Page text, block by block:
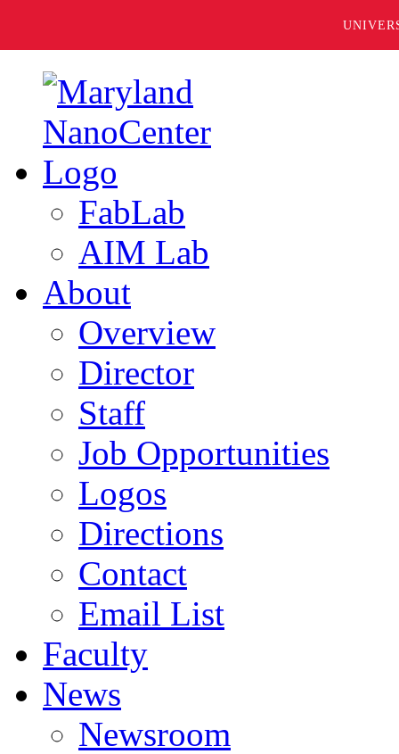
FabLab
AIM Lab
About
Overview
Director
Staff
Job Opportunities
Logos
Directions
Contact
Email List
Faculty
News
Newsroom